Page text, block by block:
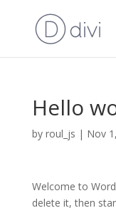
Hello
by roul_js | Nov
Welcome to
delete it, then